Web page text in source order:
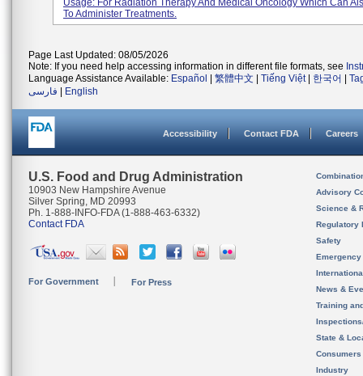
Usage: For Radiation Therapy And Medical Oncology Which Can
To Administer Treatments.
Page Last Updated: 08/05/2026
Note: If you need help accessing information in different file formats, see
Language Assistance Available: Español 繁體中文 Tiếng Việt| 한국어
فارسی
English
Accessibility Contact FDA Careers
U.S. Food and Drug Administration
10903 New Hampshire Avenue
Silver Spring, MD 20993
Ph. 1-888-INFO-FDA (1-888-463-6332)
Contact FDA
For Government For Press
Advisory
Science &
Regulatory
Safety
News &
Training
State &
Consumers
Industry